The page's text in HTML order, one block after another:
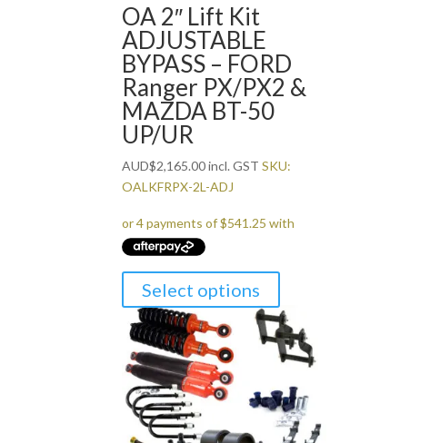
OA 2″ Lift Kit
ADJUSTABLE
BYPASS – FORD
Ranger PX/PX2 &
MAZDA BT-50
UP/UR
AUD$2,165.00incl. GST SKU:
OALKFRPX-2L-ADJ
Select options